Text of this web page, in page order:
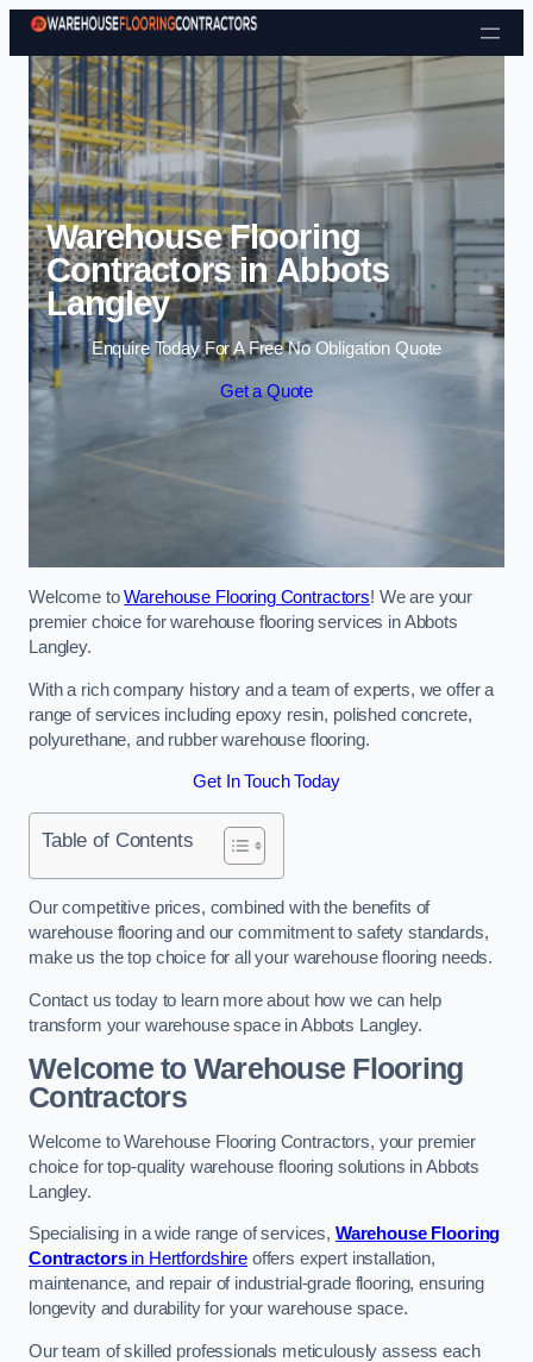
Skip to content
Warehouse Flooring
Contractors in Abbots
Langley
Enquire Today For A Free No Obligation Quote
Get a Quote
Welcome toWarehouse Flooring Contractors! We are your
premier choice for warehouse flooring services in Abbots
Langley.
With a rich company history and a team of experts, we offer a
range of services including epoxy resin, polished concrete,
polyurethane, and rubber warehouse flooring.
Get In Touch Today
Table of Contents
Our competitive prices, combined with the benefits of
warehouse flooring and our commitment to safety standards,
make us the top choice for all your warehouse flooring needs.
Contact us today to learn more about how we can help
transform your warehouse space in Abbots Langley.
Welcome to Warehouse Flooring
Contractors
Welcome to Warehouse Flooring Contractors, your premier
choice for top-quality warehouse flooring solutions in Abbots
Langley.
Specialising in a wide range of services, Warehouse Flooring
Contractorsin Hertfordshireoffers expert installation,
maintenance, and repair of industrial-grade flooring, ensuring
longevity and durability for your warehouse space.
Our team of skilled professionals meticulously assess each